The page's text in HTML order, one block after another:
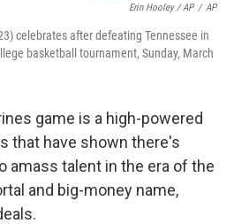
Erin Hooley / AP / AP
celebrates after defeating Tennessee in
basketball tournament, Sunday, March
game is a high-powered
that have shown there's
amass talent in the era of the
and big-money name,